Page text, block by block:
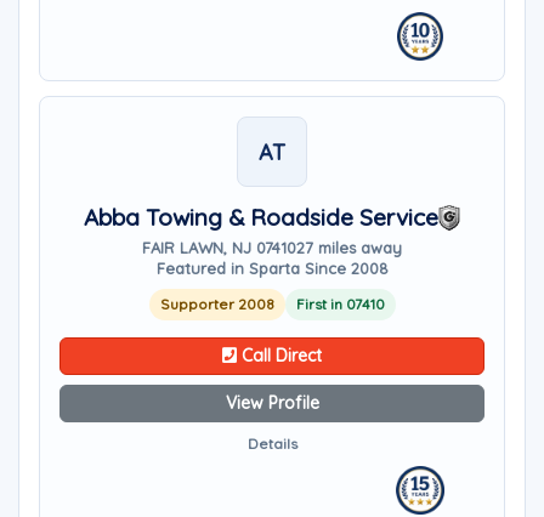
AT
Abba Towing & Roadside Service
FAIR LAWN, NJ 0741027 miles away
Featured in Sparta Since 2008
Supporter 2008 First in 07410
Call Direct
View Profile
Details